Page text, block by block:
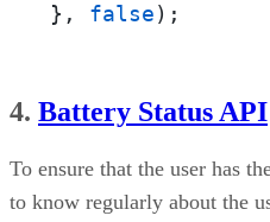
}, false);
4. Battery Status API
To ensure that the user has
to know regularly about the